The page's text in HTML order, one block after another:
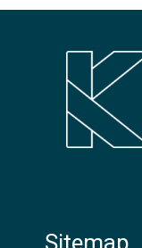
Sitemap